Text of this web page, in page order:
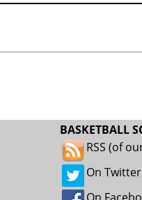
BASKETBALL
RSS (of
On Twitter